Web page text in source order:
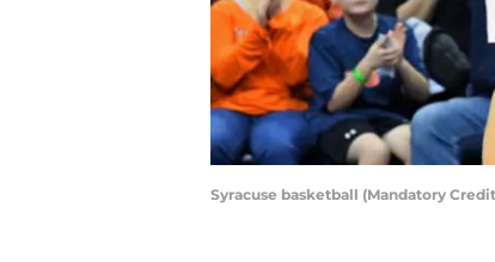
Syracuse basketball (Mandatory